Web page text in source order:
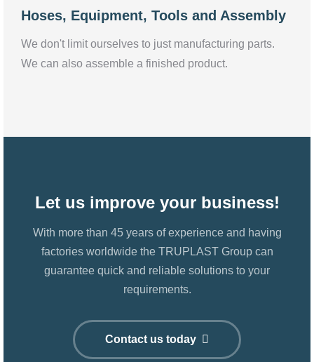
Hoses, Equipment, Tools and Assembly
We don't limit ourselves to just manufacturing parts.
We can also assemble a finished product.
Let us improve your business!
With more than 45 years of experience and having
factories worldwide the TRUPLAST Group can
guarantee quick and reliable solutions to your
requirements.
Contact us today